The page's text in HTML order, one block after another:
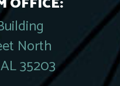
North
35203